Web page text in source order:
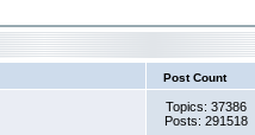
Post Count
Topics: 37386
Posts: 291518